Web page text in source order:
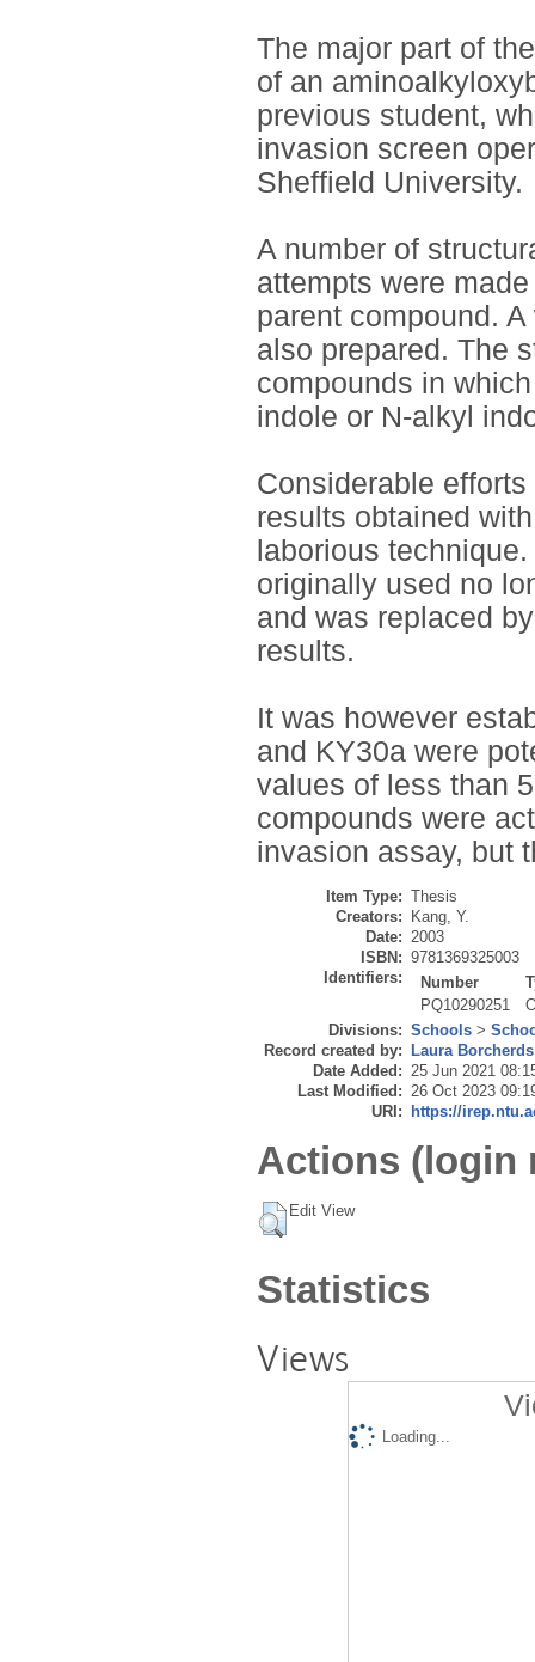
The major part of
of an
previous student,
invasion screen
Sheffield University.
A number of
attempts were
parent compound.
also prepared. The
compounds in
indole or N-alkyl
Considerable
results obtained
laborious
originally used no
and was replaced
results.
It was however
and KY30a were
values of less than
compounds were
invasion assay, but
Item Type: Thesis
Creators:
Kang, Y.
Date: 2003
ISBN: 9781369325003
Identifiers:
Number
PQ10290251
Divisions: Schools >
Record created by:
Laura Borcherds
Date Added: 25 Jun 2021
Last Modified: 26 Oct 2023
URI:
https://
Actions (login
Edit View
Statistics
Views
Loading...